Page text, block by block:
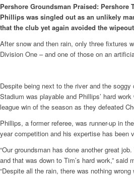
Pershore Groundsman Praised: Pershore
Phillips was singled out as an unlikely
that the club yet again avoided the
After snow and then rain, only three fixtures
Division One – and one of those on an
Despite being next to the river and the
Stadium was playable and Phillips’ hard
league win of the season as they defeated
Phillips, a former referee, was runner-up in
year competition and his expertise has been
“Our groundsman has done another great
and that was down to Tim’s hard work,” said
“Despite all the rain, there was nothing